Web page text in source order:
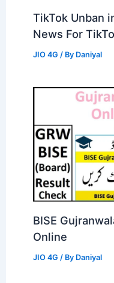
TikTok Unban
News For
JIO 4G / By Daniyal
BISE
Online
JIO 4G / By Daniyal